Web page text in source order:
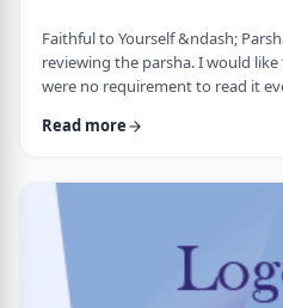
Faithful to Yourself &ndash;
reviewing the parsha. I would
were no requirement to read it
expects us to review the parsha
which have quite opened my
about this verse f …
Read more